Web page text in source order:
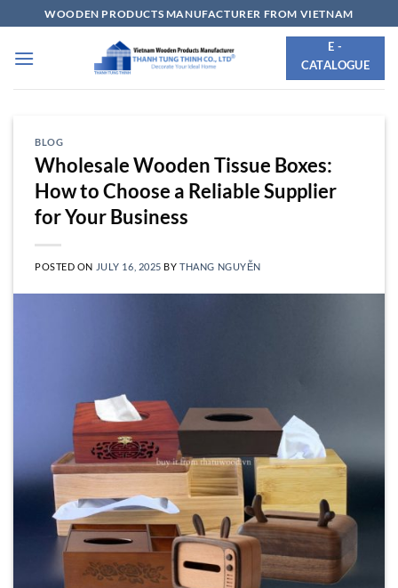
to
content
WOODEN PRODUCTS MANUFACTURER FROM VIETNAM
E -
CATALOGUE
BLOG
Wholesale Wooden Tissue Boxes:
How to Choose a Reliable Supplier
for Your Business
POSTED ON JULY 16, 2025 BYTHANG NGUYỄN